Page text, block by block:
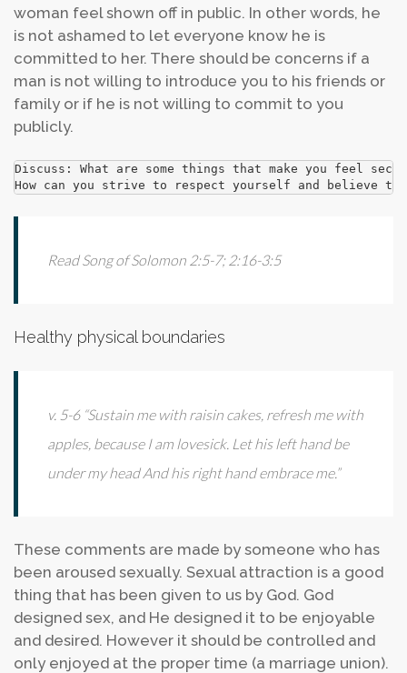
woman feel shown off in public. In other words, he
is not ashamed to let everyone know he is
committed to her. There should be concerns if a
man is not willing to introduce you to his friends or
family or if he is not willing to commit to you
publicly.
Discuss: What are some things that make you feel
How can you strive to respect yourself and believe
Read Song of Solomon 2:5-7; 2:16-3:5
Healthy physical boundaries
v. 5-6 “Sustain me with raisin cakes, refresh me with
apples, because I am lovesick. Let his left hand be
under my head And his right hand embrace me.”
These comments are made by someone who has
been aroused sexually. Sexual attraction is a good
thing that has been given to us by God. God
designed sex, and He designed it to be enjoyable
and desired. However it should be controlled and
only enjoyed at the proper time (a marriage union).